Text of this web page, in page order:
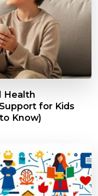
Health
for Kids
Know)